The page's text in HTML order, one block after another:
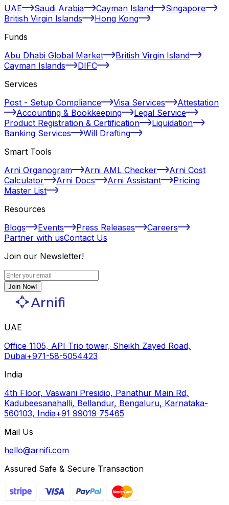
UAE
Saudi Arabia Cayman Island
Singapore
British Virgin Islands
Hong Kong
Funds
Abu Dhabi Global Market
British Virgin Island
Cayman Islands
DIFC
Services
Post - Setup Compliance
Visa Services
Attestation
Accounting & Bookkeeping
Legal Service
Product Registration & Certification
Liquidation
Banking Services
Will Drafting
Smart Tools
Arni Organogram
Arni AML Checker
Arni Cost
Calculator
Arni Docs Arni Assistant
Pricing
Master List
Resources
Blogs
Events Press Releases
Careers
Partner with usContact Us
Join our Newsletter!
Join Now!
UAE
Office 1105, API Trio tower, Sheikh Zayed Road,
Dubai+971-58-5054423
India
4th Floor, Vaswani Presidio, Panathur Main Rd,
Kadubeesanahalli, Bellandur, Bengaluru, Karnataka-
560103, India+91 99019 75465
Mail Us
hello@arnifi.com
Assured Safe & Secure Transaction